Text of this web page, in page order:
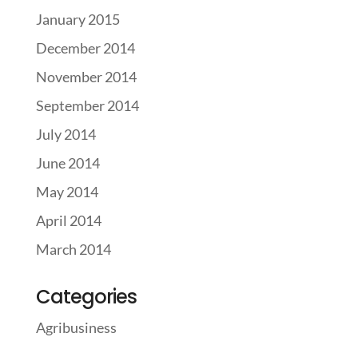
January 2015
December 2014
November 2014
September 2014
July 2014
June 2014
May 2014
April 2014
March 2014
Categories
Agribusiness